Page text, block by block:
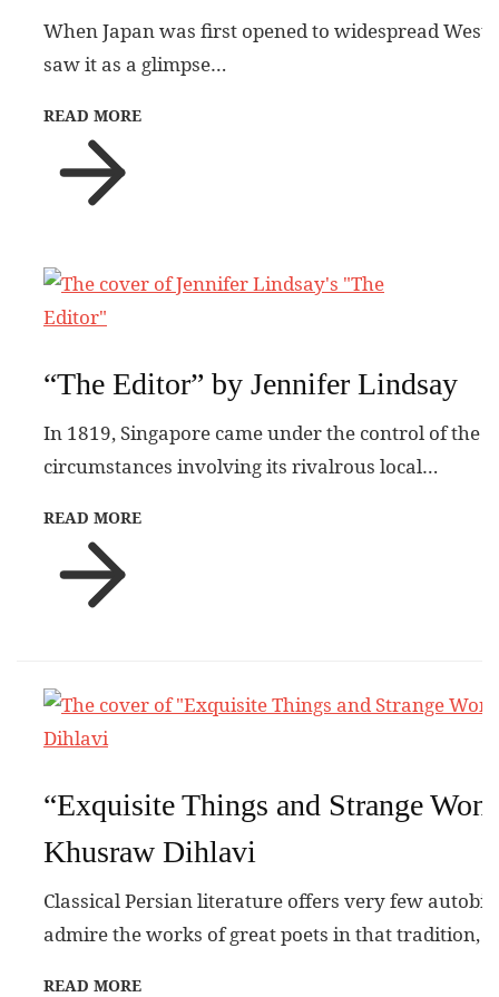
When Japan was first opened to widespread
saw it as a glimpse…
READ MORE
“The Editor” by Jennifer Lindsay
In 1819, Singapore came under the control of the
circumstances involving its rivalrous local…
READ MORE
“Exquisite Things and Strange
Khusraw Dihlavi
Classical Persian literature offers very few
admire the works of great poets in that tradition,
READ MORE